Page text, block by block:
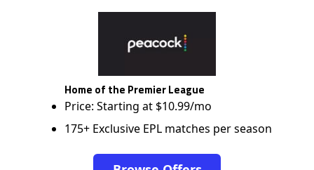
Home of the Premier League
Price: Starting at $10.99/mo
175+ Exclusive EPL matches per season